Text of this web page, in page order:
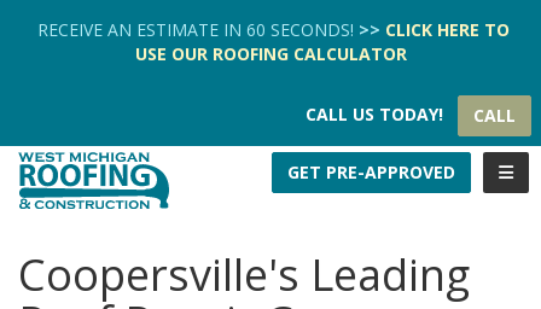
RECEIVE AN ESTIMATE IN 60 SECONDS! >> CLICK HERE TO
USE OUR ROOFING CALCULATOR
CALL US TODAY! CALL
GET PRE-APPROVED
Coopersville's Leading